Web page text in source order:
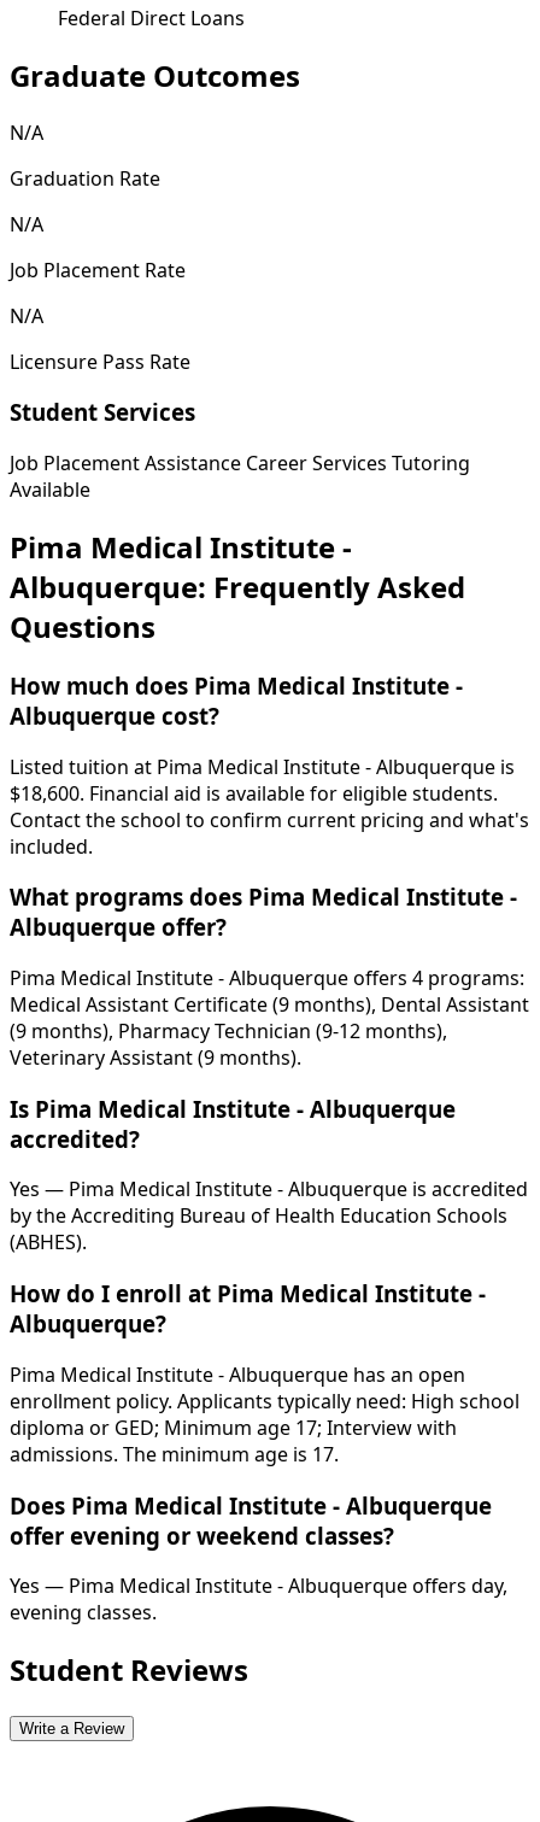
Federal Direct Loans
Graduate Outcomes
N/A
Graduation Rate
N/A
Job Placement Rate
N/A
Licensure Pass Rate
Student Services
Job Placement Assistance Career Services Tutoring
Available
Pima Medical Institute -
Albuquerque: Frequently Asked
Questions
How much does Pima Medical Institute -
Albuquerque cost?
Listed tuition at Pima Medical Institute - Albuquerque is
$18,600. Financial aid is available for eligible students.
Contact the school to confirm current pricing and what's
included.
What programs does Pima Medical Institute -
Albuquerque offer?
Pima Medical Institute - Albuquerque offers 4 programs:
Medical Assistant Certificate (9 months), Dental Assistant
(9 months), Pharmacy Technician (9-12 months),
Veterinary Assistant (9 months).
Is Pima Medical Institute - Albuquerque
accredited?
Yes — Pima Medical Institute - Albuquerque is accredited
by the Accrediting Bureau of Health Education Schools
(ABHES).
How do I enroll at Pima Medical Institute -
Albuquerque?
Pima Medical Institute - Albuquerque has an open
enrollment policy. Applicants typically need: High school
diploma or GED; Minimum age 17; Interview with
admissions. The minimum age is 17.
Does Pima Medical Institute - Albuquerque
offer evening or weekend classes?
Yes — Pima Medical Institute - Albuquerque offers day,
evening classes.
Student Reviews
Write a Review